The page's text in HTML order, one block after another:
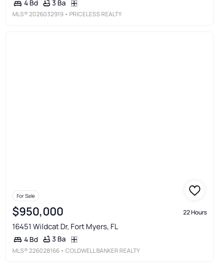
4 Bd 3 Ba
MLS®2026032919 • PRICELESS REALTY
For Sale
$950,000 22 Hours
16451 Wildcat Dr, Fort Myers, FL
4 Bd 3 Ba
MLS®226028166 • COLDWELL BANKER REALTY